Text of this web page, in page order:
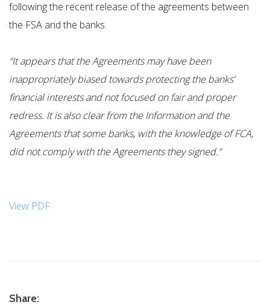
following the recent release of the agreements between
the FSA and the banks.
“It appears that the Agreements may have been
inappropriately biased towards protecting the banks’
financial interests and not focused on fair and proper
redress. It is also clear from the Information and the
Agreements that some banks, with the knowledge of FCA,
did not comply with the Agreements they signed.”
View PDF
Share: